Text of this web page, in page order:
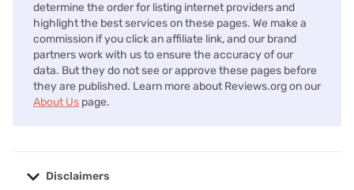
determine the order for listing internet providers and
highlight the best services on these pages. We make a
commission if you click an affiliate link, and our brand
partners work with us to ensure the accuracy of our
data. But they do not see or approve these pages before
they are published. Learn more about Reviews.org on our
About Us page.
Disclaimers